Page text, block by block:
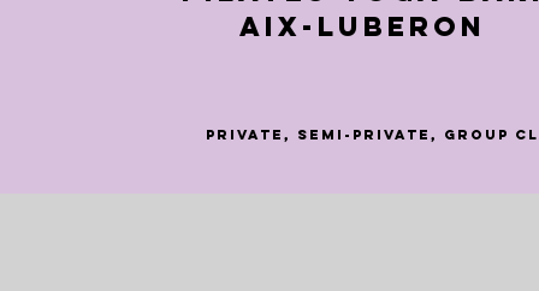
Aix-Luberon
Private, semi-private, group